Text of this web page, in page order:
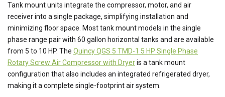
Tank mount units integrate the compressor, motor, and air
receiver into a single package, simplifying installation and
minimizing floor space. Most tank mount models in the single
phase range pair with 60 gallon horizontal tanks and are available
from 5 to 10 HP. The Quincy QGS 5 TMD-1 5 HP Single Phase
Rotary Screw Air Compressor with Dryeris a tank mount
configuration that also includes an integrated refrigerated dryer,
making it a complete single-footprint air system.